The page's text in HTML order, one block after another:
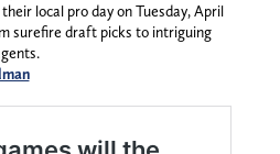
local pro day on Tuesday, April
surefire draft picks to intriguing